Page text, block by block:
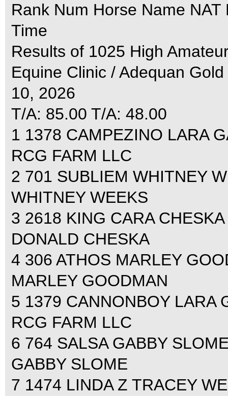
Rank Num Horse Name
Time
Results of 1025 High
Equine Clinic / Adequan
10, 2026
T/A: 85.00 T/A: 48.00
1 1378 CAMPEZINO LARA
RCG FARM LLC
2 701 SUBLIEM WHITNEY
WHITNEY WEEKS
3 2618 KING CARA
DONALD CHESKA
4 306 ATHOS MARLEY
MARLEY GOODMAN
5 1379 CANNONBOY LARA
RCG FARM LLC
6 764 SALSA GABBY
GABBY SLOME
7 1474 LINDA Z TRACEY